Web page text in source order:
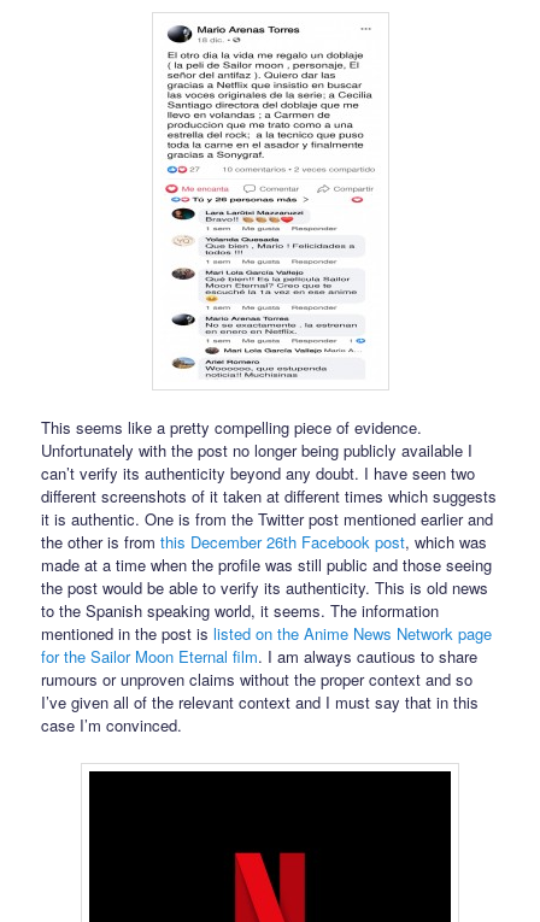
This seems like a pretty compelling piece of evidence.
Unfortunately with the post no longer being publicly available I
can’t verify its authenticity beyond any doubt. I have seen two
different screenshots of it taken at different times which suggests
it is authentic. One is from the Twitter post mentioned earlier and
the other is fromthis December 26th Facebook post, which was
made at a time when the profile was still public and those seeing
the post would be able to verify its authenticity. This is old news
to the Spanish speaking world, it seems. The information
mentioned in the post islisted on the Anime News Network page
for the Sailor Moon Eternal film. I am always cautious to share
rumours or unproven claims without the proper context and so
I’ve given all of the relevant context and I must say that in this
case I’m convinced.